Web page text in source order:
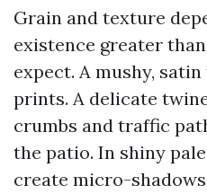
Grain and texture
existence greater
expect. A mushy,
prints. A delicate
crumbs and traffic
the patio. In shiny
create micro-